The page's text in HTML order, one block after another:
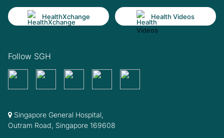
HealthXchange Health Videos
Follow SGH
Singapore General Hospital,
Outram Road, Singapore 169608